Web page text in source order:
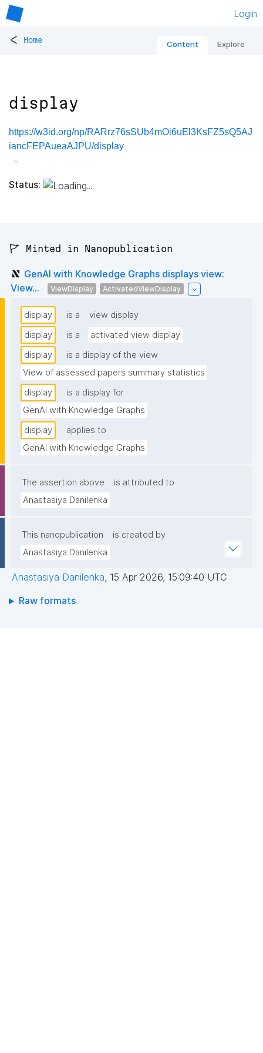
Login
< Home Content Explore
display
https://w3id.org/np/RARrz76sSUb4mOi6uEl3KsFZ5sQ5AJ
iancFEPAueaAJPU/display
Status:
🚩 Minted in Nanopublication
GenAI with Knowledge Graphs displays view:
View...
ViewDisplay ActivatedViewDisplay
display is a
view display
display
is a
activated view display
display
is a display of the view
View of assessed papers summary statistics
display
is a display for
GenAI with Knowledge Graphs
display
applies to
GenAI with Knowledge Graphs
The assertion above
is attributed to
Anastasiya Danilenka
This nanopublication
is created by
Anastasiya Danilenka
Anastasiya Danilenka, 15 Apr 2026, 15:09:40 UTC
Raw formats